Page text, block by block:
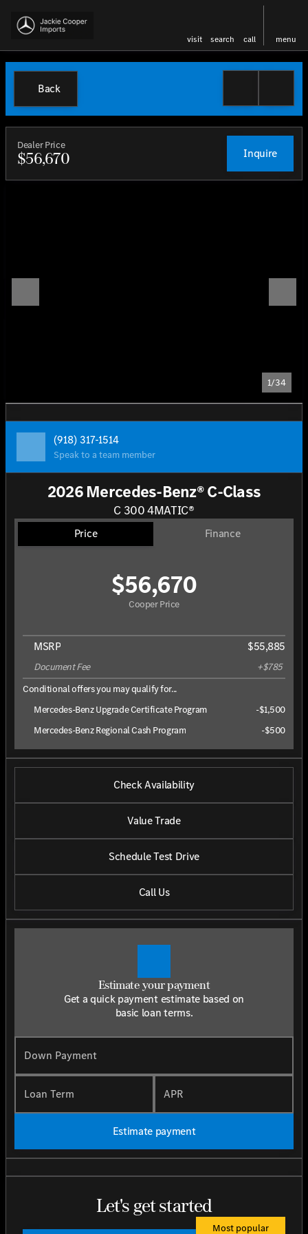
visit search call menu
Back
Dealer Price
$56,670 Inquire
1/34
(918) 317-1514
Speak to a team member
2026 Mercedes-Benz® C-Class
C 300 4MATIC®
Price Finance
Cooper Price
$56,670
MSRP $55,885
Document Fee
+$785
Conditional offers you may qualify for...
Mercedes-Benz Upgrade Certificate Program
-$1,500
Mercedes-Benz Regional Cash Program
-$500
Check Availability
Value Trade
Schedule Test Drive
Call Us
Estimate your payment
Get a quick payment estimate based on
basic loan terms.
Down Payment
Loan Term APR
Estimate payment
Let's get started
Most popular